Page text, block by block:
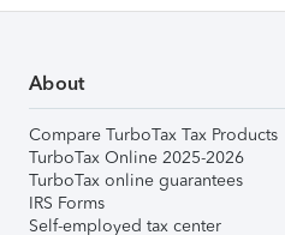
About
Compare TurboTax Tax Products
TurboTax Online 2025-2026
TurboTax online guarantees
IRS Forms
Self-employed tax center